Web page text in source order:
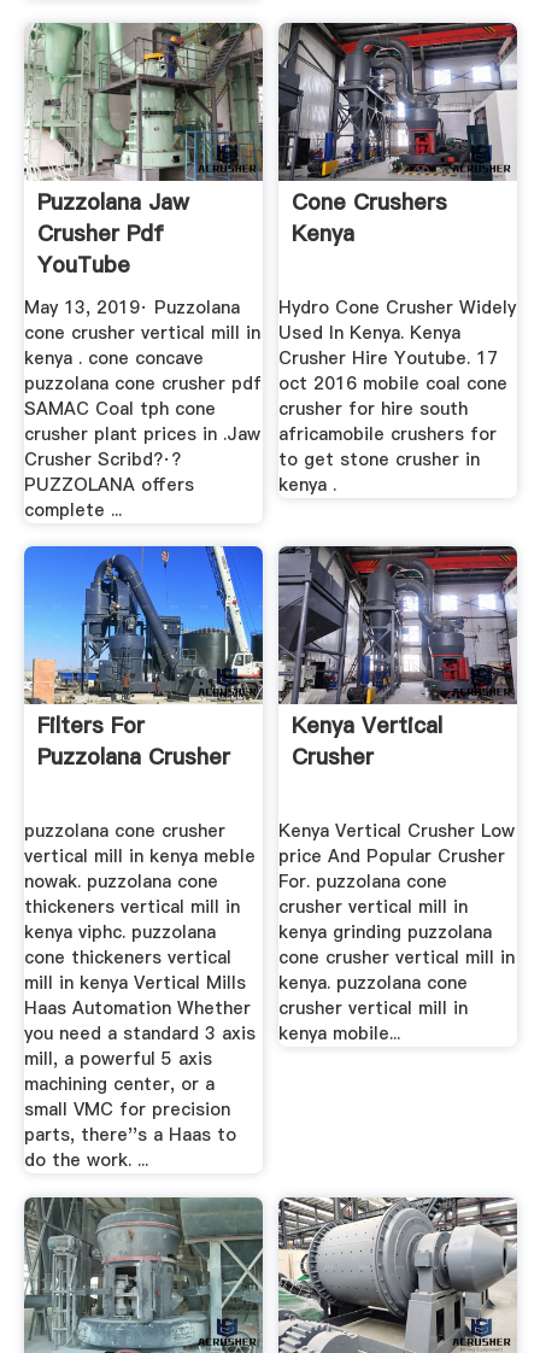
Puzzolana Jaw
Crusher Pdf
YouTube
May 13, 2019· Puzzolana
cone crusher vertical mill in
kenya . cone concave
puzzolana cone crusher pdf
SAMAC Coal tph cone
crusher plant prices in .Jaw
Crusher Scribd?·?
PUZZOLANA offers
complete ...
Cone Crushers
Kenya
Hydro Cone Crusher Widely
Used In Kenya. Kenya
Crusher Hire Youtube. 17
oct 2016 mobile coal cone
crusher for hire south
africamobile crushers for
to get stone crusher in
kenya .
Filters For
Puzzolana Crusher
puzzolana cone crusher
vertical mill in kenya meble
nowak. puzzolana cone
thickeners vertical mill in
kenya viphc. puzzolana
cone thickeners vertical
mill in kenya Vertical Mills
Haas Automation Whether
you need a standard 3 axis
mill, a powerful 5 axis
machining center, or a
small VMC for precision
parts, there''s a Haas to
do the work. ...
Kenya Vertical
Crusher
Kenya Vertical Crusher Low
price And Popular Crusher
For. puzzolana cone
crusher vertical mill in
kenya grinding puzzolana
cone crusher vertical mill in
kenya. puzzolana cone
crusher vertical mill in
kenya mobile...